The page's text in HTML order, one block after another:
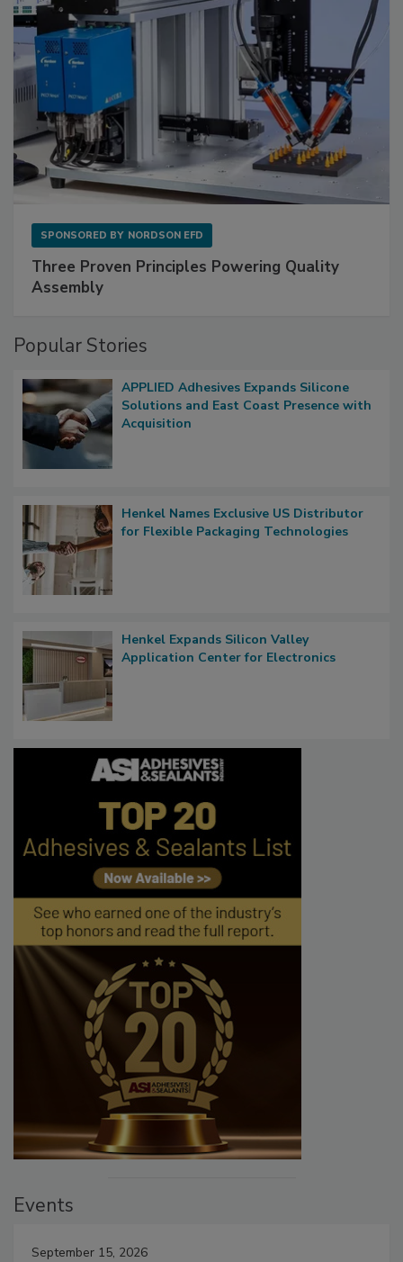
SPONSORED BY NORDSON EFD
Three Proven Principles Powering Quality
Assembly
Popular Stories
APPLIED Adhesives Expands Silicone
Solutions and East Coast Presence with
Acquisition
Henkel Names Exclusive US Distributor
for Flexible Packaging Technologies
Henkel Expands Silicon Valley
Application Center for Electronics
Events
September 15, 2026